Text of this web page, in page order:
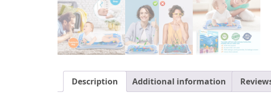
Description Additional information